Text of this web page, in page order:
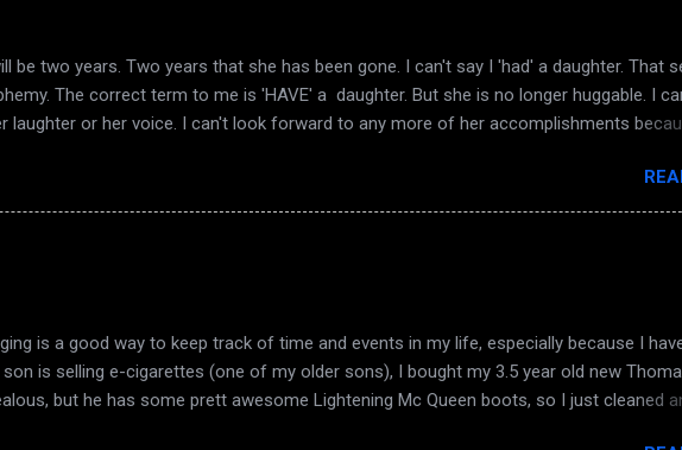
be two years. Two years that she has been gone. I can't say I 'had' a daughter. That
The correct term to me is 'HAVE' a daughter. But she is no longer huggable. I
laughter or her voice. I can't look forward to any more of her accomplishments
have always loved. Now it's also the time of year that I remember the knock on my
words telling me she was gone. Autumn décor goes up, as does a sense of dread.
in the trees. This year also has included the end of my marriage. Though truthfully it
harvest, in fruit that is past its time, Sink into the earth. From the decay comes life
is a good way to keep track of time and events in my life, especially because I
is selling e-cigarettes (one of my older sons), I bought my 3.5 year old new
but he has some prett awesome Lightening Mc Queen boots, so I just cleaned